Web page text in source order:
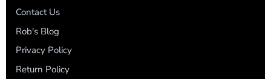
Contact Us
Rob's Blog
Privacy Policy
Return Policy